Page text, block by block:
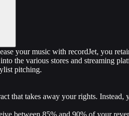
your music with recordJet, you
the various stores and streaming
pitching.
that takes away your rights. Instead,
between 85% and 90% of your